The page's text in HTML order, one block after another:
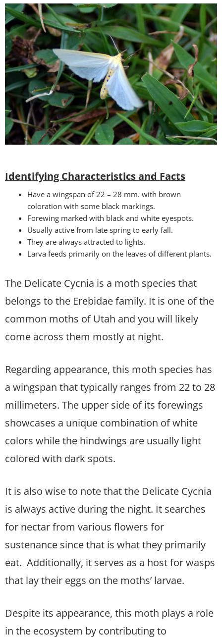
Identifying Characteristics and Facts
Have a wingspan of 22 – 28 mm. with brown
coloration with some black markings.
Forewing marked with black and white eyespots.
Usually active from late spring to early fall.
They are always attracted to lights.
Larva feeds primarily on the leaves of different plants.
The Delicate Cycnia is a moth species that
belongs to the Erebidae family. It is one of the
common moths of Utah and you will likely
come across them mostly at night.
Regarding appearance, this moth species has
a wingspan that typically ranges from 22 to 28
millimeters. The upper side of its forewings
showcases a unique combination of white
colors while the hindwings are usually light
colored with dark spots.
It is also wise to note that the Delicate Cycnia
is always active during the night. It searches
for nectar from various flowers for
sustenance since that is what they primarily
eat. Additionally, it serves as a host for wasps
that lay their eggs on the moths’ larvae.
Despite its appearance, this moth plays a role
in the ecosystem by contributing to